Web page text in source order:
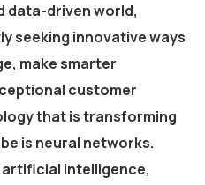
data-driven world,
seeking innovative ways
make smarter
customer
that is transforming
is neural networks.
intelligence,